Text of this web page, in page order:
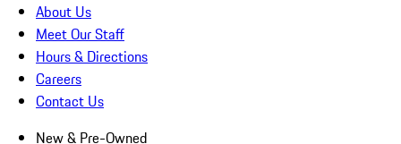
About Us
Meet Our Staff
Hours & Directions
Careers
Contact Us
New & Pre-Owned